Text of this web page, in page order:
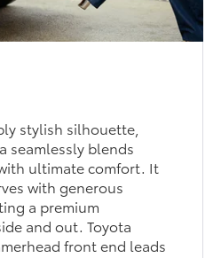
stylish silhouette,
seamlessly blends
ultimate comfort. It
with generous
a premium
and out. Toyota
front end leads